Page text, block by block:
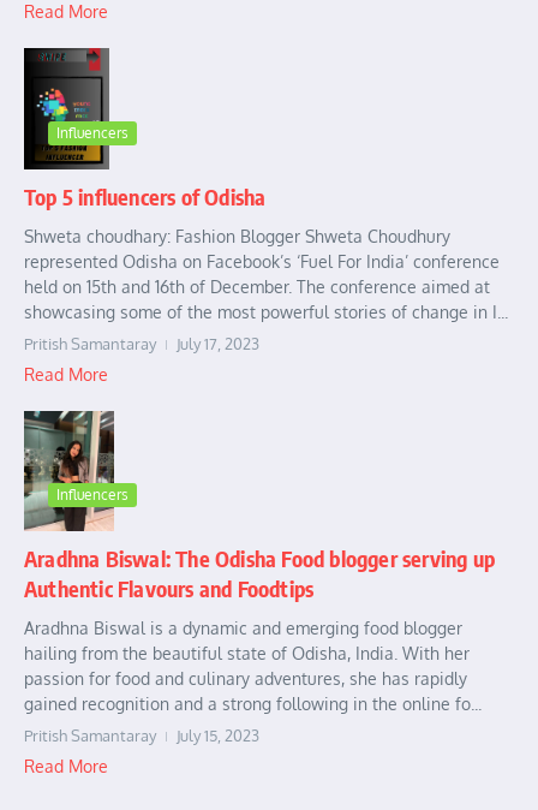
Read More
Influencers
Top 5 influencers of Odisha
Shweta choudhary: Fashion Blogger Shweta Choudhury
represented Odisha on Facebook’s ‘Fuel For India’ conference
held on 15th and 16th of December. The conference aimed at
showcasing some of the most powerful stories of change in I...
Pritish Samantaray July 17, 2023
Read More
Influencers
Aradhna Biswal: The Odisha Food blogger serving up
Authentic Flavours and Foodtips
Aradhna Biswal is a dynamic and emerging food blogger
hailing from the beautiful state of Odisha, India. With her
passion for food and culinary adventures, she has rapidly
gained recognition and a strong following in the online fo...
Pritish Samantaray July 15, 2023
Read More